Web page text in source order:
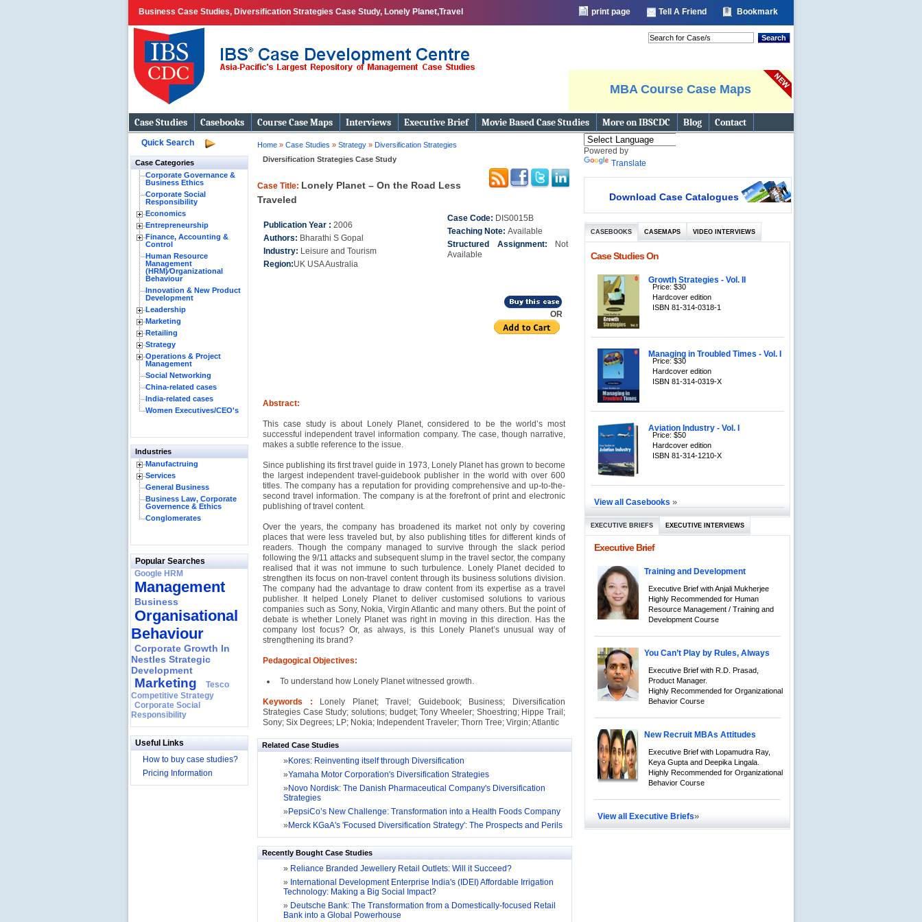
Business Case Studies, Diversification Strategies Case Study, Lonely Planet,Travel print page Tell A Friend Bookmark
Search
MBA Course Case Maps
Case Studies Casebooks Course Case Maps Interviews Executive Brief Movie Based Case Studies More on IBSCDC Blog Contact
Quick Search
Case Categories
Corporate Governance &
Business Ethics
Corporate Social
Responsibility
Economics
Entrepreneurship
Finance, Accounting &
Control
Human Resource
Management
(HRM)⁄Organizational
Behaviour
Innovation & New Product
Development
Leadership
Marketing
Retailing
Strategy
Operations & Project
Management
Social Networking
China-related cases
India-related cases
Women Executives/CEO's
Industries
Manufactruing
Services
General Business
Business Law, Corporate
Governence & Ethics
Conglomerates
Popular Searches
Google HRM
Management
Business
Organisational
Behaviour
Corporate Growth In
Nestles Strategic
Development
Marketing
Tesco
Competitive Strategy
Corporate Social
Responsibility
Useful Links
How to buy case studies?
Pricing Information
Home » Case Studies » Strategy » Diversification Strategies
Diversification Strategies Case Study
Case Title: Lonely Planet – On the Road Less
Traveled
Publication Year : 2006
Authors: Bharathi S Gopal
Industry: Leisure and Tourism
Region:UK USA Australia
Case Code: DIS0015B
Teaching Note: Available
Structured Assignment:
Not
Available
OR
Abstract:
This case study is about Lonely Planet, considered to be the world’s most
successful independent travel information company. The case, though narrative,
makes a subtle reference to the issue.
Since publishing its first travel guide in 1973, Lonely Planet has grown to become
the largest independent travel-guidebook publisher in the world with over 600
titles. The company has a reputation for providing comprehensive and up-to-the-
second travel information. The company is at the forefront of print and electronic
publishing of travel content.
Over the years, the company has broadened its market not only by covering
places that were less traveled but, by also publishing titles for different kinds of
readers. Though the company managed to survive through the slack period
following the 9/11 attacks and subsequent slump in the travel sector, the company
realised that it was not immune to such turbulence. Lonely Planet decided to
strengthen its focus on non-travel content through its business solutions division.
The company had the advantage to draw content from its expertise as a travel
publisher. It helped Lonely Planet to deliver customised solutions to various
companies such as Sony, Nokia, Virgin Atlantic and many others. But the point of
debate is whether Lonely Planet was right in moving in this direction. Has the
company lost focus? Or, as always, is this Lonely Planet’s unusual way of
strengthening its brand?
Pedagogical Objectives:
To understand how Lonely Planet witnessed growth.
Keywords :
Lonely Planet; Travel; Guidebook; Business; Diversification
Strategies Case Study; solutions; budget; Tony Wheeler; Shoestring; Hippe Trail;
Sony; Six Degrees; LP; Nokia; Independent Traveler; Thorn Tree; Virgin; Atlantic
Related Case Studies
» Kores: Reinventing itself through Diversification
»Yamaha Motor Corporation's Diversification Strategies
» Novo Nordisk: The Danish Pharmaceutical Company's Diversification
Strategies
» PepsiCo’s New Challenge: Transformation into a Health Foods Company
» Merck KGaA's 'Focused Diversification Strategy': The Prospects and Perils
Recently Bought Case Studies
» Reliance Branded Jewellery Retail Outlets: Will it Succeed?
» International Development Enterprise India's (IDEI) Affordable Irrigation
Technology: Making a Big Social Impact?
» Deutsche Bank: The Transformation from a Domestically-focused Retail
Bank into a Global Powerhouse
Powered by
Translate
Download Case Catalogues
CASEBOOKS CASEMAPS VIDEO INTERVIEWS
Case Studies On
Growth Strategies - Vol. II
Price: $30
Hardcover edition
ISBN 81-314-0318-1
Managing in Troubled Times - Vol. I
Price: $30
Hardcover edition
ISBN 81-314-0319-X
Aviation Industry - Vol. I
Price: $50
Hardcover edition
ISBN 81-314-1210-X
View all Casebooks »
EXECUTIVE BRIEFS EXECUTIVE INTERVIEWS
Executive Brief
Training and Development
Executive Brief with Anjali Mukherjee
Highly Recommended for Human
Resource Management / Training and
Development Course
You Can’t Play by Rules, Always
Executive Brief with R.D. Prasad,
Product Manager.
Highly Recommended for Organizational
Behavior Course
New Recruit MBAs Attitudes
Executive Brief with Lopamudra Ray,
Keya Gupta and Deepika Lingala.
Highly Recommended for Organizational
Behavior Course
View all Executive Briefs»